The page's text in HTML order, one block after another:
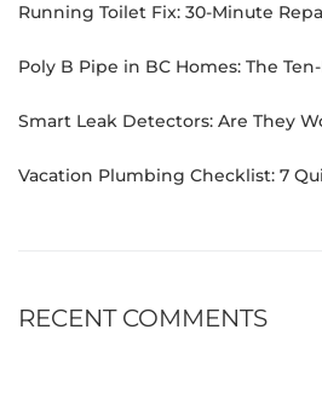
Running Toilet Fix: 30-Minute
Poly B Pipe in BC Homes: The
Smart Leak Detectors: Are They
Vacation Plumbing Checklist: 7
RECENT COMMENTS